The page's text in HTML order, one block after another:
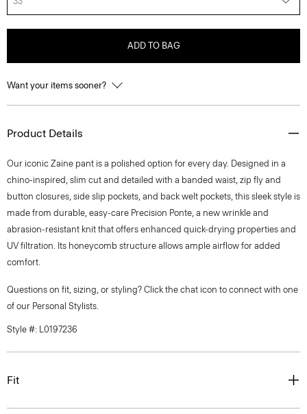
ADD TO BAG
Want your items sooner?
Product Details
Our iconic Zaine pant is a polished option for every day. Designed in a
chino-inspired, slim cut and detailed with a banded waist, zip fly and
button closures, side slip pockets, and back welt pockets, this sleek style is
made from durable, easy-care Precision Ponte, a new wrinkle and
abrasion-resistant knit that offers enhanced quick-drying properties and
UV filtration. Its honeycomb structure allows ample airflow for added
comfort.
Questions on fit, sizing, or styling? Click the chat icon to connect with one
of our Personal Stylists.
Style #: L0197236
Fit